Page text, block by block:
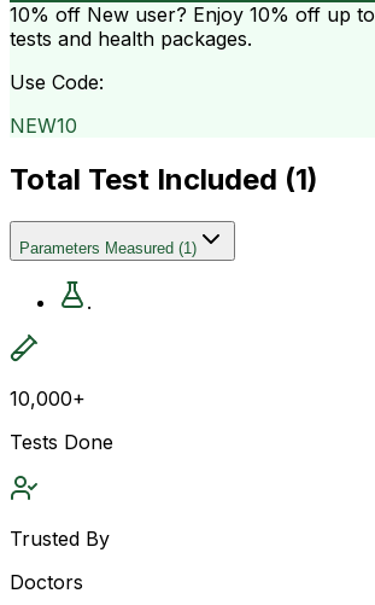
10% off New user? Enjoy 10% off up to
tests and health packages.
Use Code:
NEW10
Total Test Included (1)
Parameters Measured (1)
.
10,000+
Tests Done
Trusted By
Doctors